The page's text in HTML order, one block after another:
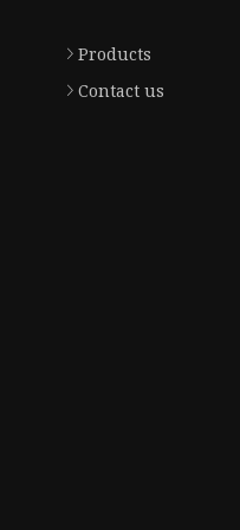
Products
Contact us